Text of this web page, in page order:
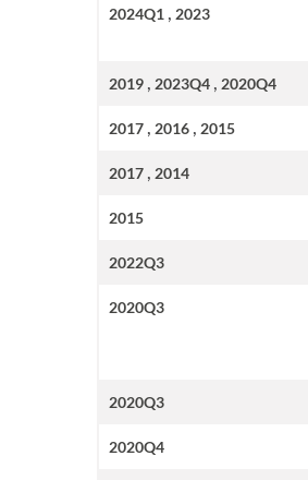
2024Q1 , 2023
2019 , 2023Q4 , 2020Q4
2017 , 2016 , 2015
2017 , 2014
2015
2022Q3
2020Q3
2020Q3
2020Q4